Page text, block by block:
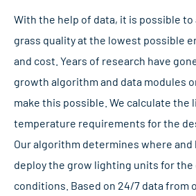
With the help of data, it is possible
grass quality at the lowest possible
and cost. Years of research have
growth algorithm and data modules
make this possible. We calculate the
temperature requirements for the
Our algorithm determines where and
deploy the grow lighting units for
conditions. Based on 24/7 data from